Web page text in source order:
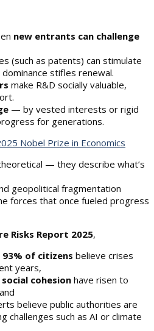
new entrants can challenge
(such as patents) can stimulate
stifles renewal.
make R&D socially valuable,
— by vested interests or rigid
for generations.
Nobel Prize in Economics
— they describe what’s
geopolitical fragmentation
forces that once fueled progress
Risks Report 2025,
93% of citizens believe crises
years,
cohesion have risen to
believe public authorities are
challenges such as AI or climate